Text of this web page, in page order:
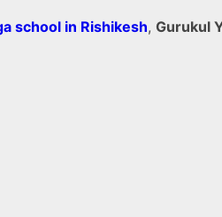
school in Rishikesh, Gurukul